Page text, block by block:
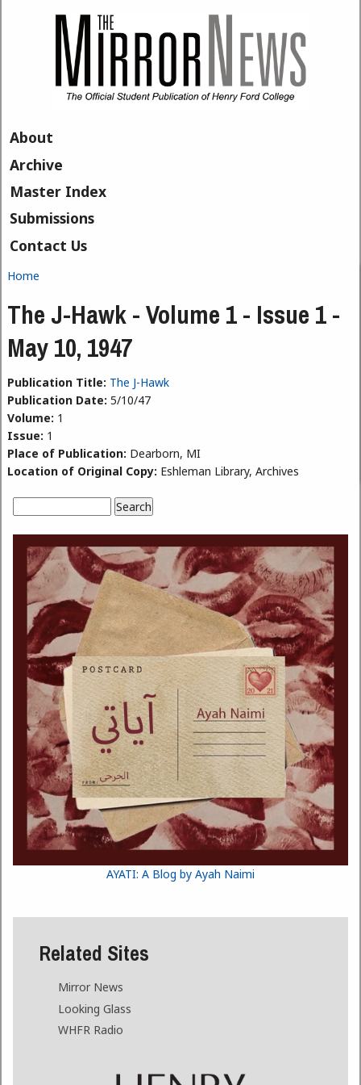
About
Archive
Master Index
Submissions
Contact Us
You are here
Home
The J-Hawk - Volume 1 - Issue 1 -
May 10, 1947
Publication Title: The J-Hawk
Publication Date: 5/10/47
Volume: 1
Issue: 1
Place of Publication: Dearborn, MI
Location of Original Copy: Eshleman Library, Archives
Search form
AYATI: A Blog by Ayah Naimi
Related Sites
Mirror News
Looking Glass
WHFR Radio